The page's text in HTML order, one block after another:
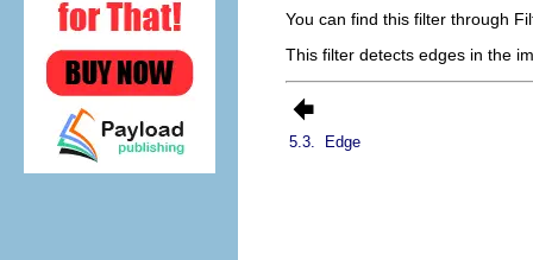
You can find this filter through
This filter detects edges in the
5.3. Edge